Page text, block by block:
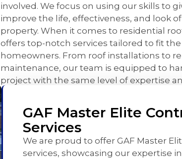
involved. We focus on using our skills to
improve the life, effectiveness, and look
property. When it comes to residential
offers top-notch services tailored to fit
homeowners. From roof installations to
maintenance, our team is equipped to
project with the same level of expertise
GAF Master Elite
Services
We are proud to offer GAF Master
services, showcasing our expertise